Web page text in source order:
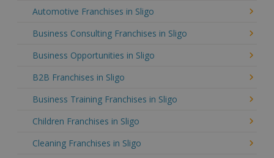
Automotive Franchises in Sligo
Business Consulting Franchises in Sligo
Business Opportunities in Sligo
B2B Franchises in Sligo
Business Training Franchises in Sligo
Children Franchises in Sligo
Cleaning Franchises in Sligo